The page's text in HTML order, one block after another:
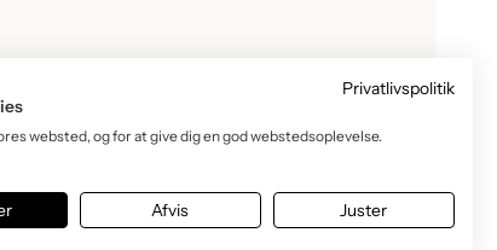
Privatlivspolitik
websted, og for at give dig en god webstedsoplevelse.
Afvis Juster